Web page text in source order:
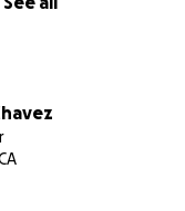
for believing in